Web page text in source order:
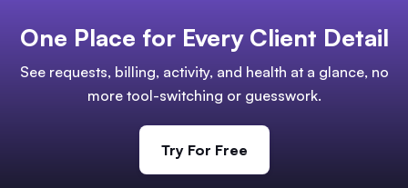
One Place for Every Client Detail
See requests, billing, activity, and health at a glance, no
more tool-switching or guesswork.
Try For Free